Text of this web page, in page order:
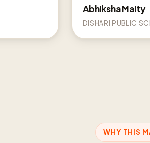
Abhiksha Maity
DISHARI PUBLIC
WHY THIS